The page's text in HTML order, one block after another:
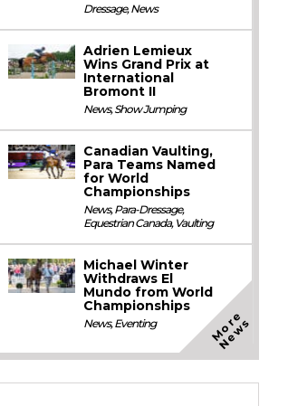
Dressage,News
Adrien Lemieux
Wins Grand Prix at
International
Bromont II
News,Show Jumping
Canadian Vaulting,
Para Teams Named
for World
Championships
News,Para-Dressage,
Equestrian Canada, Vaulting
Michael Winter
Withdraws El
Mundo from World
Championships
News,Eventing M
o
r
e
N
e
w
s